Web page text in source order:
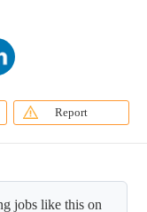
Report
jobs like this on